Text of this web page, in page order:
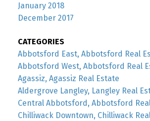
January 2018
December 2017
CATEGORIES
Abbotsford East, Abbotsford Real
Abbotsford West, Abbotsford Real
Agassiz, Agassiz Real Estate
Aldergrove Langley, Langley Real
Central Abbotsford, Abbotsford
Chilliwack Downtown, Chilliwack